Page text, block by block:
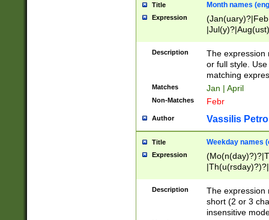
Title Month names
Expression
(ember)?)
Description
The expression
or full style.
matching
Matches Jan | April
Non-Matches Febr
Author Vassilis
Title Weekday names
Expression
Description
The expression
short (2 or 3
insensitive